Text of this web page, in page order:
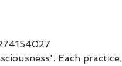
Each